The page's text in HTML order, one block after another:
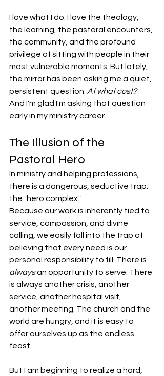
I love what I do. I love the theology,
the learning, the pastoral encounters,
the community, and the profound
privilege of sitting with people in their
most vulnerable moments. But lately,
the mirror has been asking me a quiet,
persistent question: At what cost?
And I'm glad I'm asking that question
early in my ministry career.
The Illusion of the
Pastoral Hero
In ministry and helping professions,
there is a dangerous, seductive trap:
the "hero complex."
Because our work is inherently tied to
service, compassion, and divine
calling, we easily fall into the trap of
believing that every need is our
personal responsibility to fill. There is
always an opportunity to serve. There
is always another crisis, another
service, another hospital visit,
another meeting. The church and the
world are hungry, and it is easy to
offer ourselves up as the endless
feast.
But I am beginning to realize a hard,